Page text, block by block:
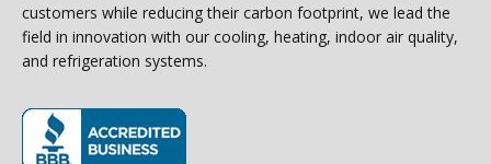
customers while reducing their carbon footprint, we lead the
field in innovation with our cooling, heating, indoor air quality,
and refrigeration systems.